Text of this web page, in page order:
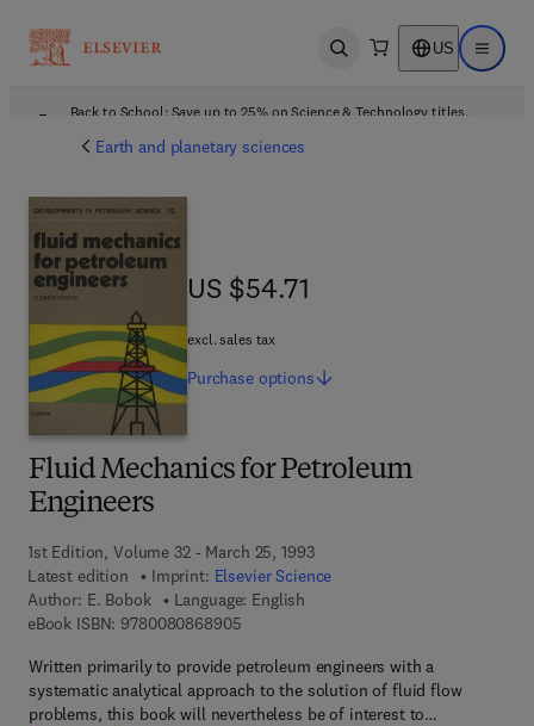
Open search US Open
Back to School: Save up to 25% on Science & Technology titles.
Earth and planetary sciences
Fluid Mechanics for Petroleum
Engineers
1st Edition, Volume 32 - March 25, 1993
Latest edition
Imprint: Elsevier Science
Author: E. Bobok
Language: English
eBook ISBN: 97800808689059 7 8 - 0 - 0 8 - 0 8 6 8 9 0 - 5
Written primarily to provide petroleum engineers with a
systematic analytical approach to the solution of fluid flow
problems, this book will nevertheless be of interest to…
US $54.71
US $54.71
excl. sales tax
Purchase options